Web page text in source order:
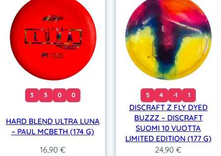
3 3 0 0
HARD BLEND ULTRA LUNA
– PAUL MCBETH (174 G)
16,90 €
5 4 -1 1
DISCRAFT Z FLY DYED
BUZZZ – DISCRAFT
SUOMI 10 VUOTTA
LIMITED EDITION (177 G)
24,90€